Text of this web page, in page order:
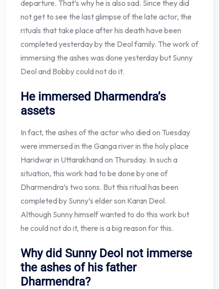
departure. That’s why he is also sad. Since they did
not get to see the last glimpse of the late actor, the
rituals that take place after his death have been
completed yesterday by the Deol family. The work of
immersing the ashes was done yesterday but Sunny
Deol and Bobby could not do it.
He immersed Dharmendra’s
assets
In fact, the ashes of the actor who died on Tuesday
were immersed in the Ganga river in the holy place
Haridwar in Uttarakhand on Thursday. In such a
situation, this work had to be done by one of
Dharmendra’s two sons. But this ritual has been
completed by Sunny’s elder son Karan Deol.
Although Sunny himself wanted to do this work but
he could not do it, there is a big reason for this.
Why did Sunny Deol not immerse
the ashes of his father
Dharmendra?